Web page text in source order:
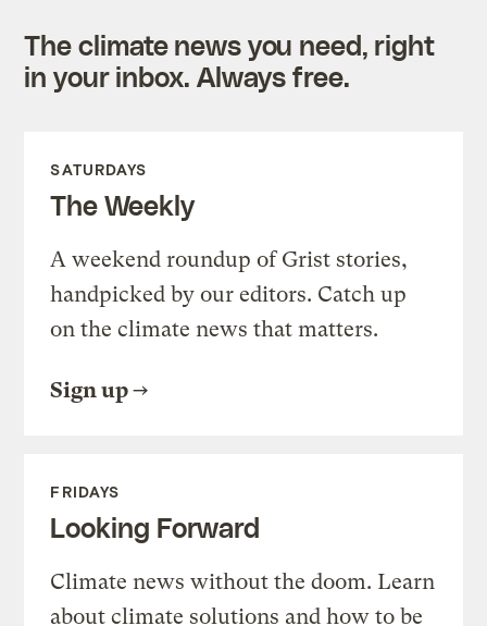
The climate news you need, right
in your inbox. Always free.
SATURDAYS
The Weekly
A weekend roundup of Grist stories,
handpicked by our editors. Catch up
on the climate news that matters.
Sign up
FRIDAYS
Looking Forward
Climate news without the doom. Learn
about climate solutions and how to be